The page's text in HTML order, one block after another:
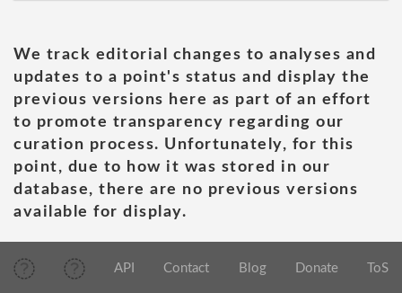
We track editorial changes to analyses and
updates to a point's status and display the
previous versions here as part of an effort
to promote transparency regarding our
curation process. Unfortunately, for this
point, due to how it was stored in our
database, there are no previous versions
available for display.
API Contact Blog Donate ToS